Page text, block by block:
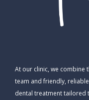
At our clinic, we combine
team and friendly,
dental treatment tailored